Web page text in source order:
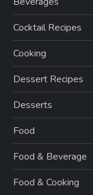
Cocktail Recipes
Cooking
Dessert Recipes
Desserts
Food
Food & Beverage
Food & Cooking